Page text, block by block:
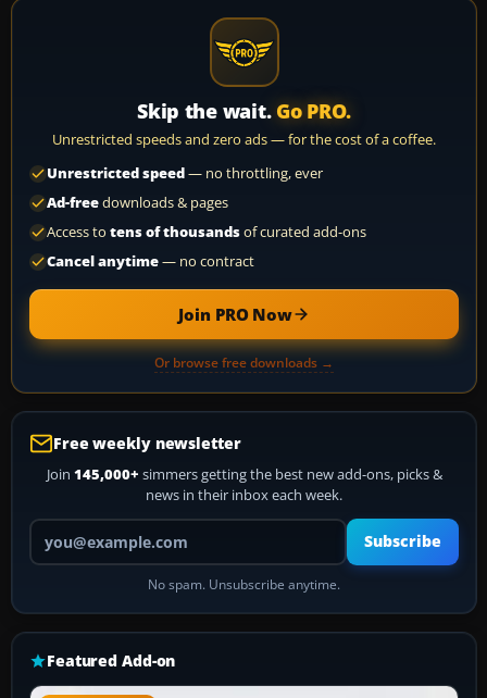
Skip the wait. Go PRO.
Unrestricted speeds and zero ads — for the cost of a coffee.
Unrestricted speed— no throttling, ever
Ad-freedownloads & pages
Access to tens of thousandsof curated add-ons
Cancel anytime— no contract
Join PRO Now
Or browse free downloads →
Free weekly newsletter
Join 145,000+ simmers getting the best new add-ons, picks &
news in their inbox each week.
Your email address
Subscribe
No spam. Unsubscribe anytime.
Featured Add-on